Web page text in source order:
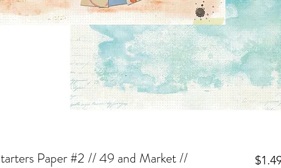
Paper #2 // 49 and Market //